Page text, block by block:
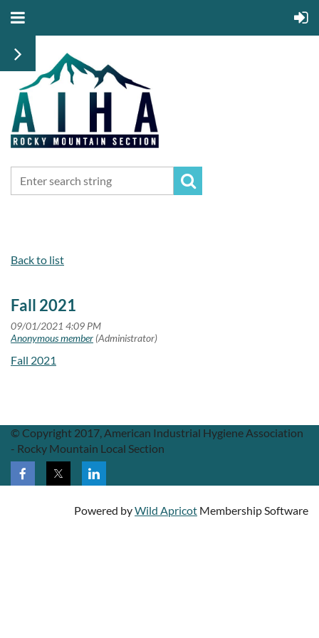
Back to list
Fall 2021
Fall 2021
© Copyright 2017, American Industrial Hygiene Association
- Rocky Mountain Local Section
Powered byWild Apricot Membership Software